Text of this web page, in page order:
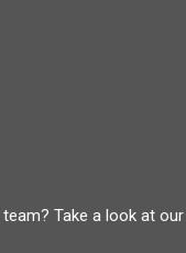
Take a look at